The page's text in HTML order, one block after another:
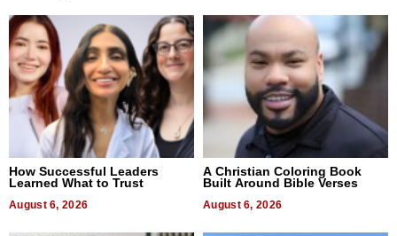
How Successful Leaders
Learned What to Trust
August 6, 2026
A Christian Coloring Book
Built Around Bible Verses
August 6, 2026